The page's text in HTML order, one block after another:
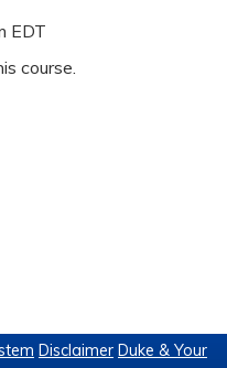
EDT
course.
Disclaimer Duke & Your